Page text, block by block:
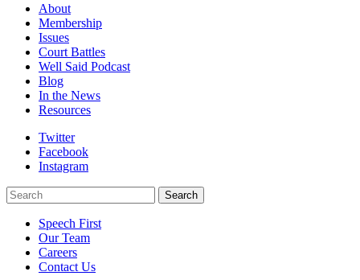
About
Membership
Issues
Court Battles
Well Said Podcast
Blog
In the News
Resources
Twitter
Facebook
Instagram
Search
Search
Speech First
Our Team
Careers
Contact Us